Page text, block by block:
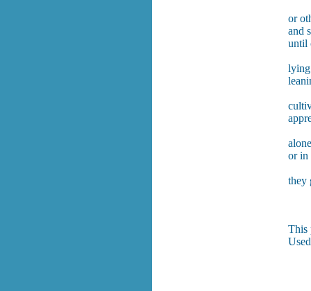
or
and
until
alone
or in
they
This